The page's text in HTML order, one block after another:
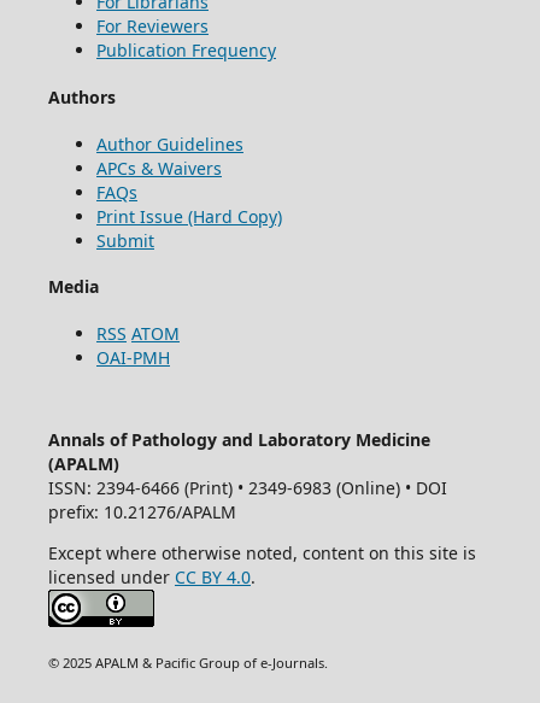
For Reviewers
Publication Frequency
Authors
Author Guidelines
APCs & Waivers
FAQs
Print Issue (Hard Copy)
Submit
Media
RSS ATOM
OAI-PMH
Annals of Pathology and Laboratory Medicine
(APALM)
ISSN: 2394-6466 (Print) • 2349-6983 (Online) • DOI
prefix: 10.21276/APALM
Except where otherwise noted, content on this site is
licensed under CC BY 4.0.
© 2025 APALM & Pacific Group of e-Journals.